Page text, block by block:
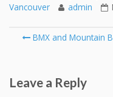
Vancouver
admin
PostBMX and Mountain
Leave a Reply